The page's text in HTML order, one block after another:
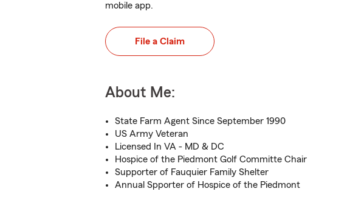
mobile app.
File a Claim
About Me:
State Farm Agent Since September 1990
US Army Veteran
Licensed In VA - MD & DC
Hospice of the Piedmont Golf Committe Chair
Supporter of Fauquier Family Shelter
Annual Spporter of Hospice of the Piedmont